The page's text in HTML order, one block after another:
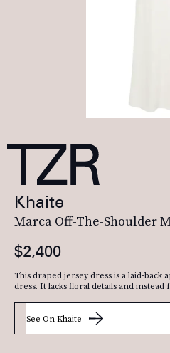
Khaite
Marca Off-The-Shoulder
$2,400
This draped jersey dress is a laid-back
dress. It lacks floral details and instead
See On Khaite